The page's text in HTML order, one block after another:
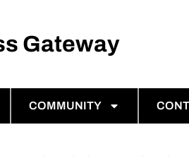
Gateway
COMMUNITY